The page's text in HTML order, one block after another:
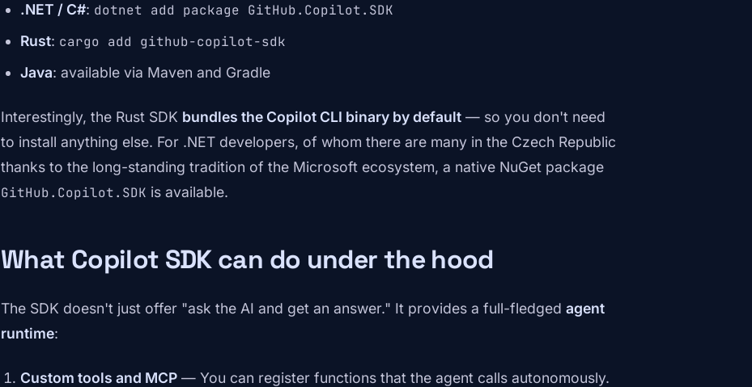
.NET / C#: dotnet add package GitHub.Copilot.SDK
Rust: cargo add github-copilot-sdk
Java: available via Maven and Gradle
Interestingly, the Rust SDK bundles the Copilot CLI binary by default — so you don't need
to install anything else. For .NET developers, of whom there are many in the Czech Republic
thanks to the long-standing tradition of the Microsoft ecosystem, a native NuGet package
GitHub.Copilot.SDK is available.
What Copilot SDK can do under the hood
The SDK doesn't just offer "ask the AI and get an answer." It provides a full-fledged agent
runtime:
Custom tools and MCP — You can register functions that the agent calls autonomously.